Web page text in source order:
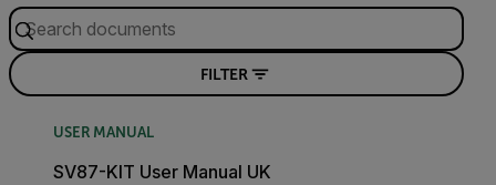
FILTER
USER MANUAL
SV87-KIT User Manual UK